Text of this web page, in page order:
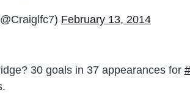
February 13, 2014
30 goals in 37 appearances for